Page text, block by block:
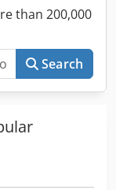
than 200,000
Search